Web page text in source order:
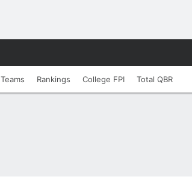
Teams Rankings College FPI Total QBR